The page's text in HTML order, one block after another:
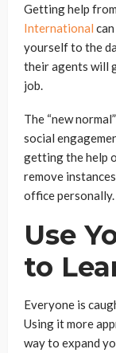
Getting help
International
yourself to the
their agents will
job.
The “new
social
getting the help
remove
office personally.
Use
to
Everyone is
Using it more
way to expand